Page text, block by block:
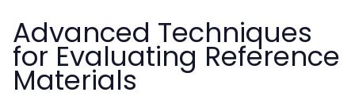
Advanced Techniques
for Evaluating Reference
Materials